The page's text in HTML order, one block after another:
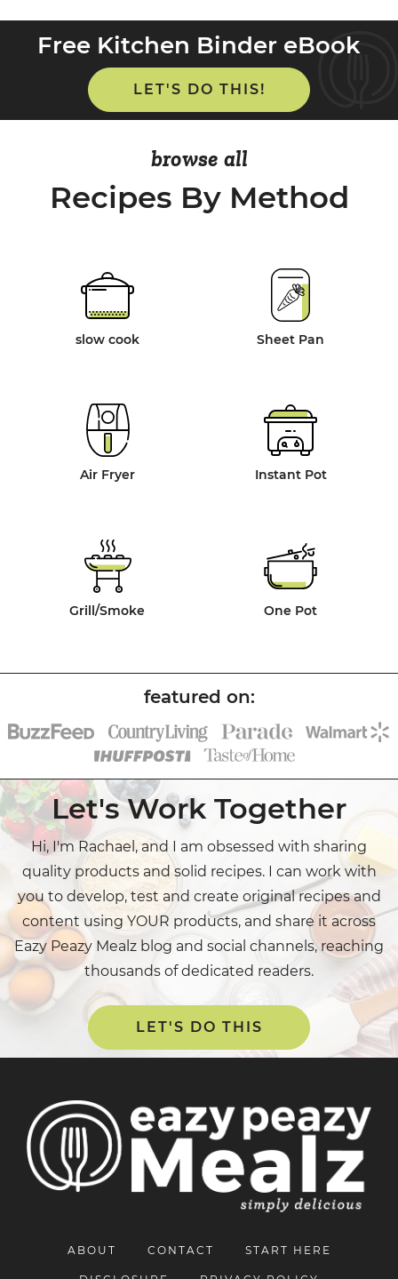
Free Kitchen Binder eBook
LET'S DO THIS!
browse all
Recipes By Method
slow cook Sheet Pan
Air Fryer Instant Pot
Grill/Smoke One Pot
Let's Work Together
Hi, I'm Rachael, and I am obsessed with sharing
quality products and solid recipes. I can work with
you to develop, test and create original recipes and
content using YOUR products, and share it across
Eazy Peazy Mealz blog and social channels, reaching
thousands of dedicated readers.
LET'S DO THIS
ABOUT CONTACT START HERE